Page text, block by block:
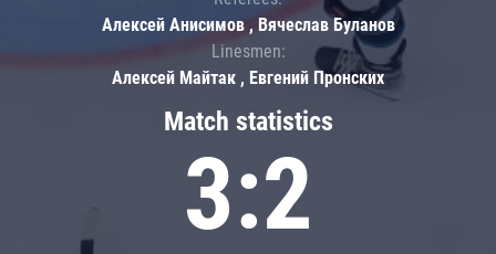
Match statistics
3:2
Алексей Анисимов , Вячеслав Буланов
Linesmen:
Алексей Майтак , Евгений Пронских